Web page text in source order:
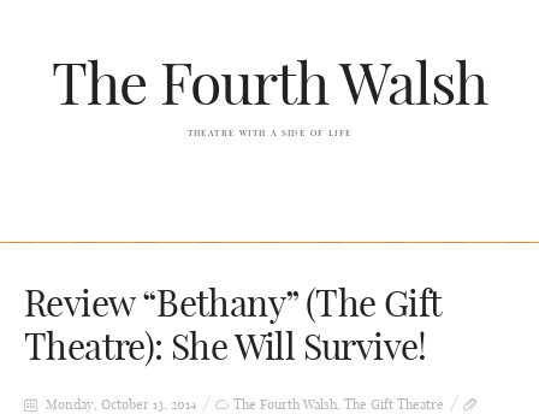
The Fourth Walsh
THEATRE WITH A SIDE OF LIFE
Review “Bethany” (The Gift
Theatre): She Will Survive!
Monday, October 13, 2014 The Fourth Walsh, The Gift Theatre